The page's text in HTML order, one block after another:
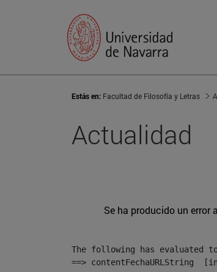
Estás en: Facultad de Filosofía y Letras
Actualidad
Se ha producido un error
The following has evaluated
==> contentFechaURLString